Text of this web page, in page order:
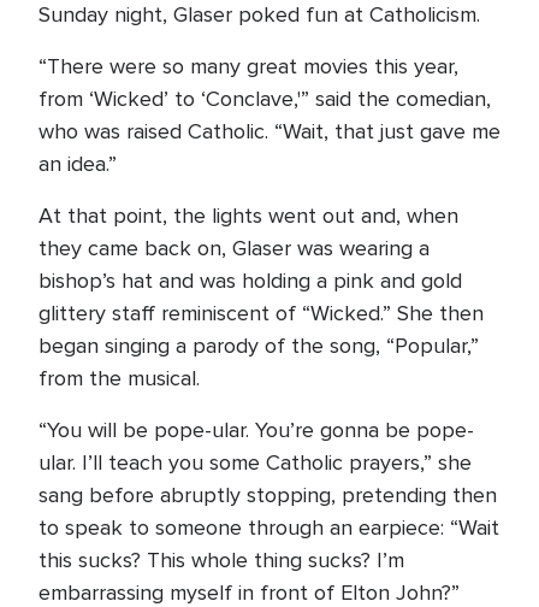
Sunday night, Glaser poked fun at Catholicism.
“There were so many great movies this year,
from ‘Wicked’ to ‘Conclave,'” said the comedian,
who was raised Catholic. “Wait, that just gave me
an idea.”
At that point, the lights went out and, when
they came back on, Glaser was wearing a
bishop’s hat and was holding a pink and gold
glittery staff reminiscent of “Wicked.” She then
began singing a parody of the song, “Popular,”
from the musical.
“You will be pope-ular. You’re gonna be pope-
ular. I’ll teach you some Catholic prayers,” she
sang before abruptly stopping, pretending then
to speak to someone through an earpiece: “Wait
this sucks? This whole thing sucks? I’m
embarrassing myself in front of Elton John?”